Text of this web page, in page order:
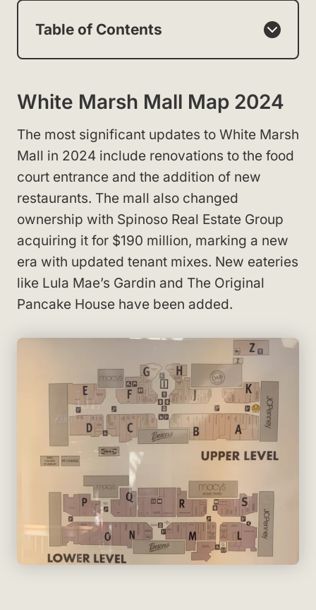
Table of Contents
White Marsh Mall Map 2024
The most significant updates to White Marsh
Mall in 2024 include renovations to the food
court entrance and the addition of new
restaurants. The mall also changed
ownership with Spinoso Real Estate Group
acquiring it for $190 million, marking a new
era with updated tenant mixes. New eateries
like Lula Mae’s Gardin and The Original
Pancake House have been added.